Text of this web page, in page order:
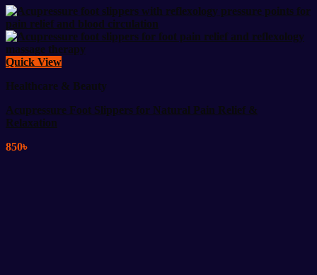
Quick View
Healthcare & Beauty
Acupressure Foot Slippers for Natural Pain Relief &
Relaxation
850৳